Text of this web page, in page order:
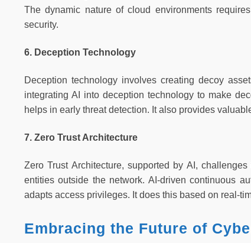
The dynamic nature of cloud environments
security.
6. Deception Technology
Deception technology involves creating decoy
integrating AI into deception technology to make
helps in early threat detection. It also provides
7. Zero Trust Architecture
Zero Trust Architecture, supported by AI,
entities outside the network. AI-driven continuous
adapts access privileges. It does this based on real-
Embracing the Future of